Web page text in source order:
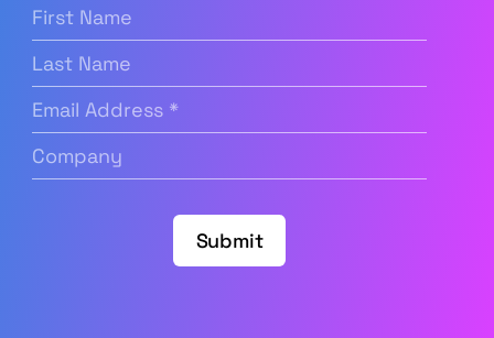
Name (Required)
Name
Address (Required)
Submit